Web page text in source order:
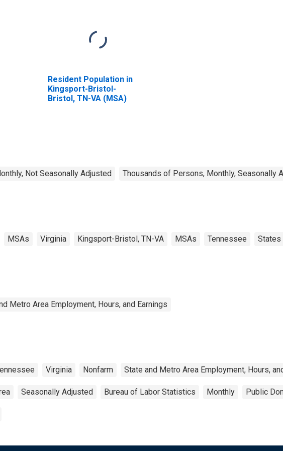
Resident Population in
Kingsport-Bristol-
Bristol, TN-VA (MSA)
Not Seasonally Adjusted Thousands of Persons, Monthly, Seasonally
MSAs Virginia Kingsport-Bristol, TN-VA MSAs Tennessee States
Metro Area Employment, Hours, and Earnings
Virginia Nonfarm State and Metro Area Employment, Hours,
Seasonally Adjusted Bureau of Labor Statistics Monthly Public